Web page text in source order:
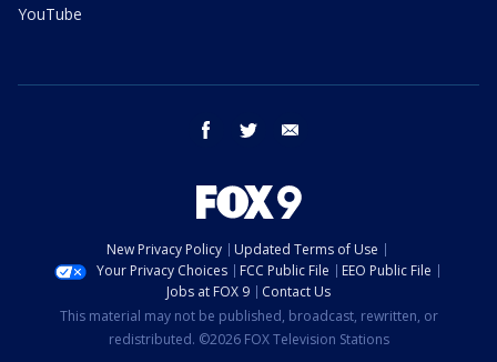
YouTube
facebook twitter
New Privacy Policy
Updated Terms of Use
Your Privacy Choices
FCC Public File
EEO Public File
Jobs at FOX 9
Contact Us
This material may not be published, broadcast, rewritten, or
redistributed. ©2026 FOX Television Stations